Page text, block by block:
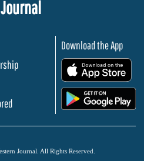
Download the App
Journal. All Rights Reserved.